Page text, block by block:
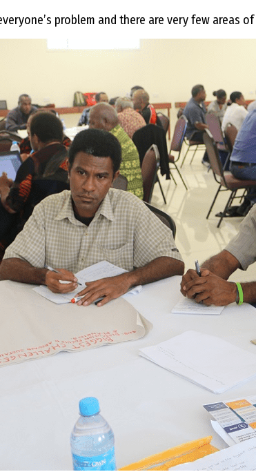
problem and there are very few areas